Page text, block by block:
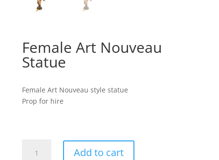
Female Art Nouveau
Statue
Female Art Nouveau style statue
Prop for hire
Add to cart